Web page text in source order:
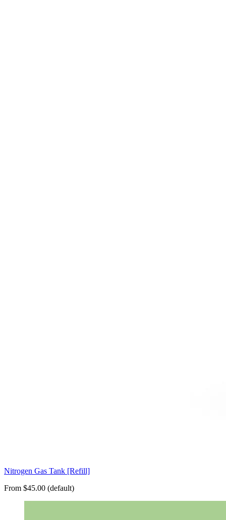
Nitrogen Gas Tank [Refill]
From $45.00 (default)